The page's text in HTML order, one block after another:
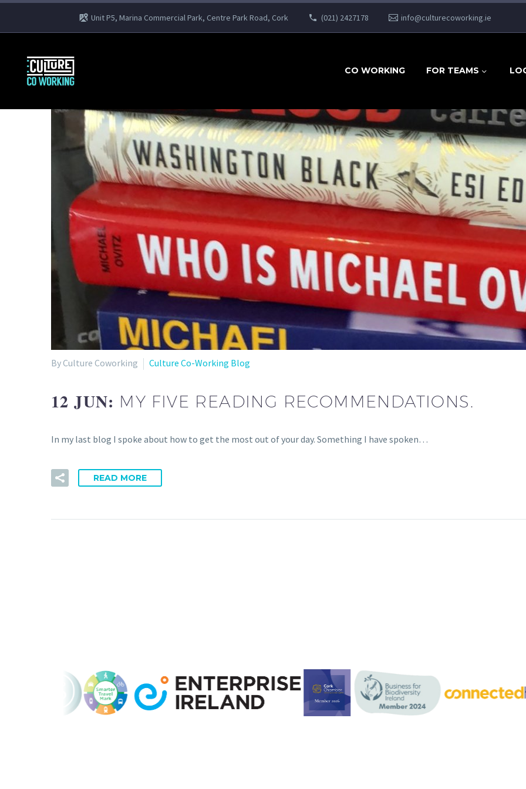
Unit P5, Marina Commercial Park, Centre Park Road, Cork (021) 2427178 info@culturecoworking.ie
CO WORKING FOR TEAMS
By Culture Coworking Culture Co-Working Blog
12 JUN: MY FIVE READING RECOMMENDATIONS.
In my last blog I spoke about how to get the most out of your day. Something I have spoken…
READ MORE